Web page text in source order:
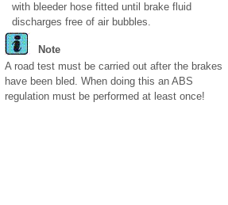
with bleeder hose fitted until brake fluid
discharges free of air bubbles.
Note
A road test must be carried out after the brakes
have been bled. When doing this an ABS
regulation must be performed at least once!